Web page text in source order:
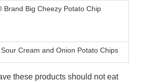
Brand Big Cheezy Potato Chip
Cream and Onion Potato Chips
these products should not eat